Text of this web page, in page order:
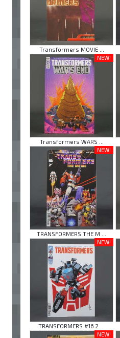
Transformers MOVIE ...
NEW!
Transformers WARS ...
NEW!
TRANSFORMERS THE M ...
NEW!
TRANSFORMERS #16 2 ...
NEW!